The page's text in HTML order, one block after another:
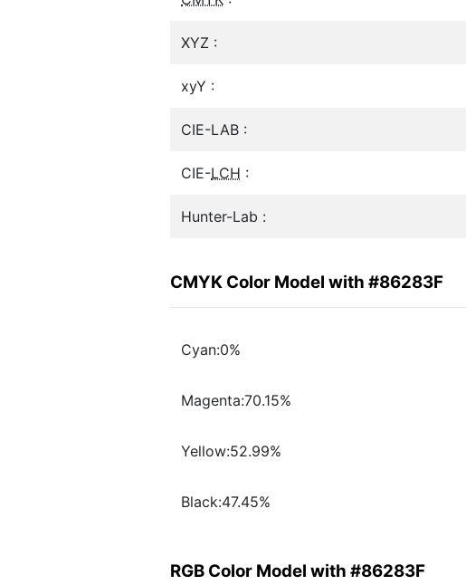
XYZ :
xyY :
CIE-LAB :
CIE-LCH :
Hunter-Lab :
CMYK Color Model with #86283F
Cyan:0%
Magenta:70.15%
Yellow:52.99%
Black:47.45%
RGB Color Model with #86283F